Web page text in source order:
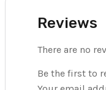
Reviews
There are no
Be the first to